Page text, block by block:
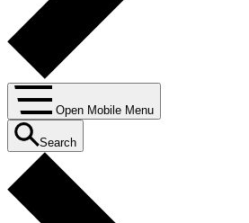
Open Mobile Menu
Search